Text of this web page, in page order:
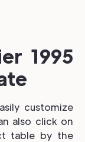
1995
customize
also click on
table by the